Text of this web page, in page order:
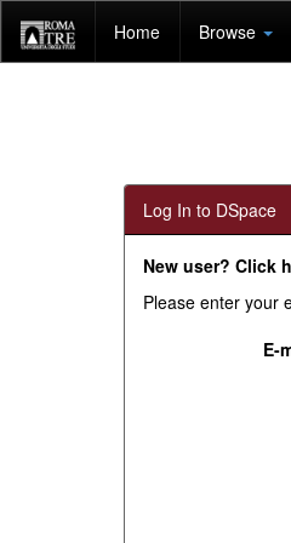
navigation
Home Browse
Log In to DSpace
New user? Click
Please enter your
E-